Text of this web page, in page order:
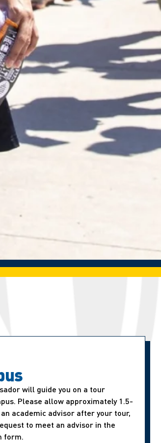
will guide you on a tour
Please allow approximately 1.5-
academic advisor after your tour,
to meet an advisor in the
form.